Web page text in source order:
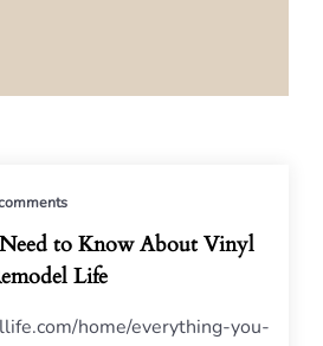
to Know About Vinyl
Life
home/everything-you-